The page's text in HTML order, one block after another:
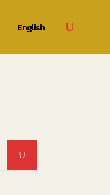
English